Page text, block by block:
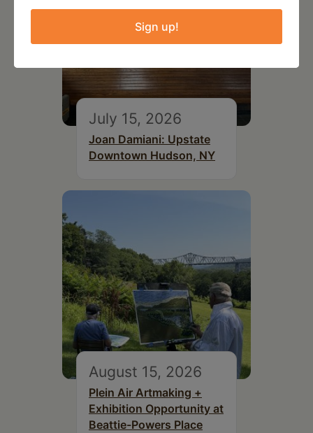
July 15, 2026
Joan Damiani: Upstate
Downtown Hudson, NY
August 15, 2026
Plein Air Artmaking +
Exhibition Opportunity at
Beattie-Powers Place
Sign up!